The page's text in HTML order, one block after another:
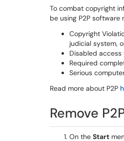
To combat copyright
be using P2P
Copyright
judicial system,
Disabled access
Required
Serious
Read more about P2P
Remove
On the Start